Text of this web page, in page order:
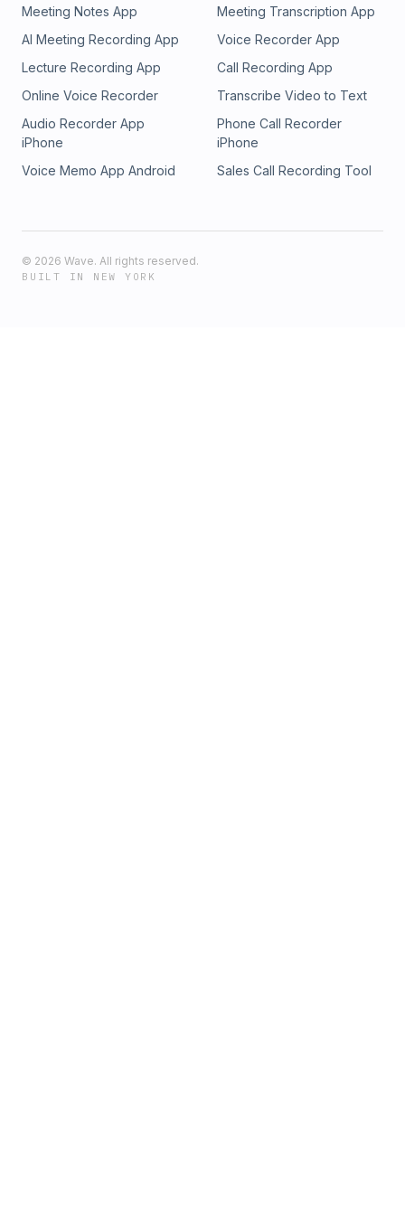
Around the House Show should not be considered
advice for your specific project, nor is it intended to replace
your home or jobsite by a building professional. The views and
expressed by those interviewed on the podcast are those of
and do not necessarily reflect the views and opinions of the
House Show.
Meeting Notes App
Meeting Transcription App
AI Meeting Recording App
Voice Recorder App
Lecture Recording App
Call Recording App
Online Voice Recorder
Transcribe Video to Text
Audio Recorder App
iPhone
Phone Call Recorder
iPhone
Voice Memo App Android
Sales Call Recording Tool
© 2026 Wave. All rights reserved.
BUILT IN NEW YORK